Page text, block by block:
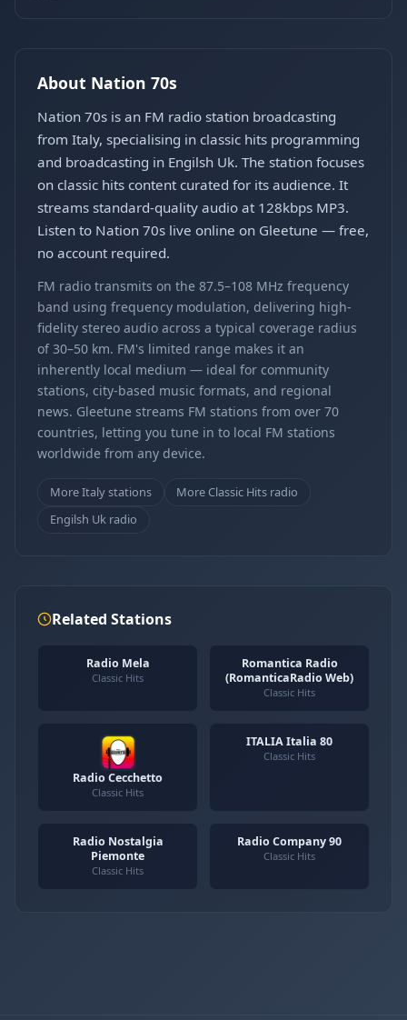
About Nation 70s
Nation 70s is an FM radio station broadcasting
from Italy, specialising in classic hits programming
and broadcasting in Engilsh Uk. The station focuses
on classic hits content curated for its audience. It
streams standard-quality audio at 128kbps MP3.
Listen to Nation 70s live online on Gleetune — free,
no account required.
FM radio transmits on the 87.5–108 MHz frequency
band using frequency modulation, delivering high-
fidelity stereo audio across a typical coverage radius
of 30–50 km. FM's limited range makes it an
inherently local medium — ideal for community
stations, city-based music formats, and regional
news. Gleetune streams FM stations from over 70
countries, letting you tune in to local FM stations
worldwide from any device.
More Italy stations
More Classic Hits radio
Engilsh Uk radio
Related Stations
Radio Mela
Classic Hits
Romantica Radio
(RomanticaRadio Web)
Classic Hits
Radio Cecchetto
Classic Hits
ITALIA Italia 80
Classic Hits
Radio Nostalgia
Piemonte
Classic Hits
Radio Company 90
Classic Hits